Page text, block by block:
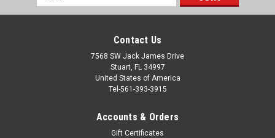
Address
Contact Us
7568 SW Jack James Drive
Stuart, FL 34997
United States of America
Tel-561-393-3915
Accounts & Orders
Gift Certificates